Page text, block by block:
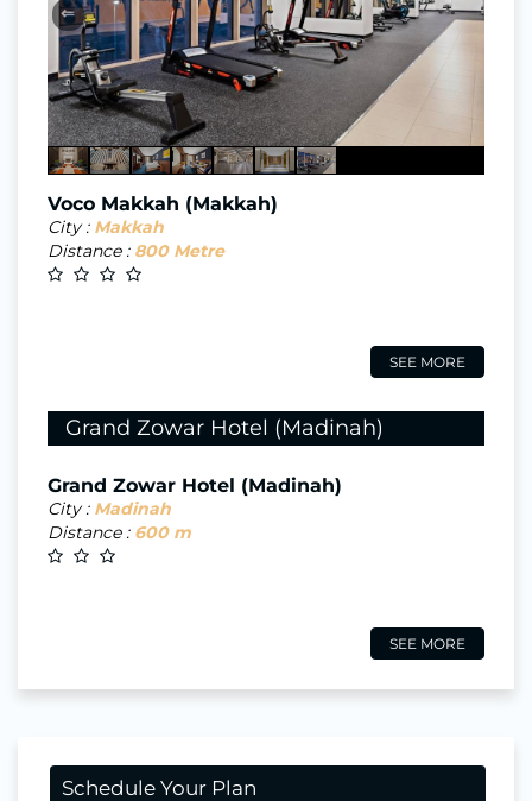
⇐
Voco Makkah (Makkah)
City : Makkah
Distance : 800 Metre
SEE MORE
Grand Zowar Hotel (Madinah)
Grand Zowar Hotel (Madinah)
City : Madinah
Distance : 600 m
SEE MORE
Schedule Your Plan